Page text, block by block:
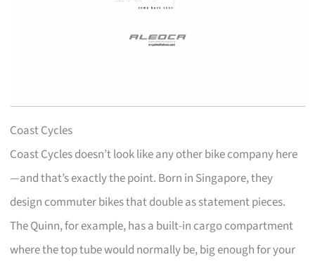
Coast Cycles
Coast Cycles doesn’t look like any other bike company here
—and that’s exactly the point. Born in Singapore, they
design commuter bikes that double as statement pieces.
The Quinn, for example, has a built-in cargo compartment
where the top tube would normally be, big enough for your